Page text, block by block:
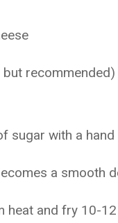
recommended)
sugar with a
a smooth
heat and fry 10-